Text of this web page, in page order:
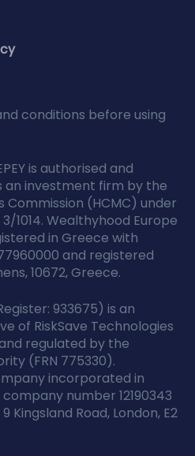
conditions before using
is authorised and
investment firm by the
(HCMC) under
1014. Wealthyhood Europe
in Greece with
and registered
10672, Greece.
933675) is an
of RiskSave Technologies
regulated by the
(FRN 775330).
incorporated in
number 12190343
Road, London, E2